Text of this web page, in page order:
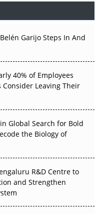
Developments That
Evidence Earn
APAC's Clinical Trials
Without
AI Promises a Smarter
Trail.
Garijo Steps In And
40% of Employees
Consider Leaving Their
Global Search for Bold
the Biology of
R&D Centre to
and Strengthen